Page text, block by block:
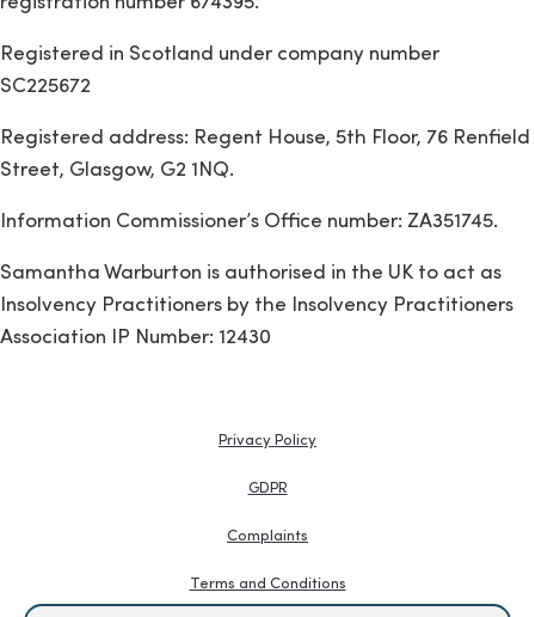
Registered in Scotland under company number
SC225672
Registered address: Regent House, 5th Floor, 76 Renfield
Street, Glasgow, G2 1NQ.
Information Commissioner’s Office number: ZA351745.
Samantha Warburton is authorised in the UK to act as
Insolvency Practitioners by the Insolvency Practitioners
Association IP Number: 12430
Privacy Policy
GDPR
Complaints
Terms and Conditions